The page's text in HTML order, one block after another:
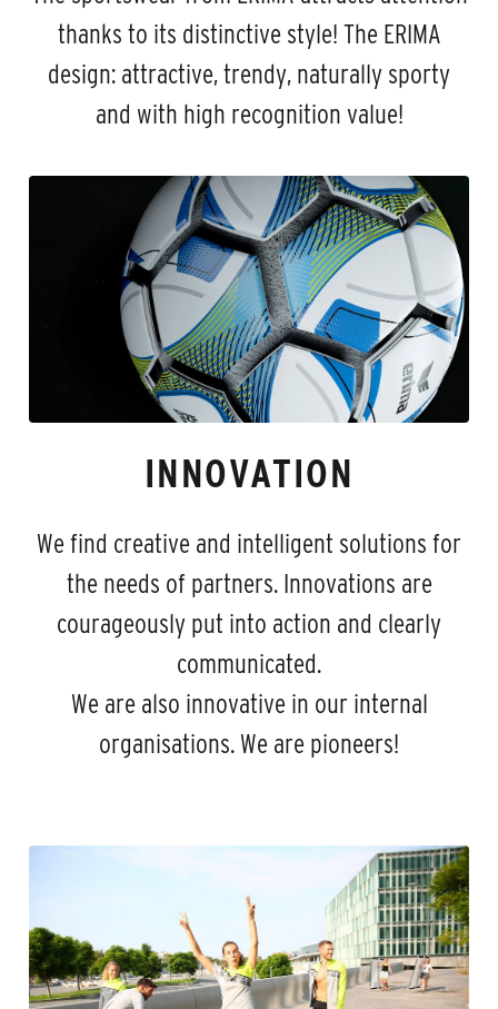
thanks to its distinctive style! The ERIMA
design: attractive, trendy, naturally sporty
and with high recognition value!
INNOVATION
We find creative and intelligent solutions for
the needs of partners. Innovations are
courageously put into action and clearly
communicated.
We are also innovative in our internal
organisations. We are pioneers!